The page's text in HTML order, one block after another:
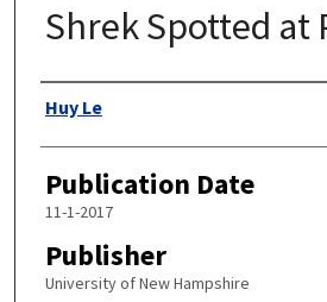
Shrek Spotted at
Authors
Huy Le
Publication Date
11-1-2017
Publisher
University of New Hampshire